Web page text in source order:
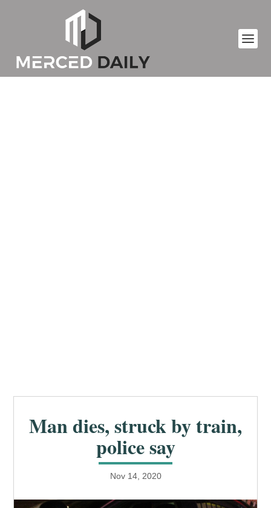
Man dies, struck by train,
police say
Nov 14, 2020